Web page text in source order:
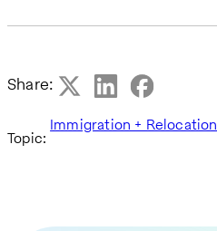
Share:
Topic:
Immigration + Relocation